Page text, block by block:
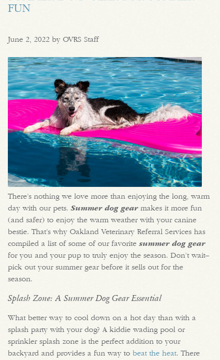
FUN
June 2, 2022 by OVRS Staff
There’s nothing we love more than enjoying the long, warm
day with our pets. Summer dog gear makes it more fun
(and safer) to enjoy the warm weather with your canine
bestie. That’s why Oakland Veterinary Referral Services has
compiled a list of some of our favorite summer dog gear
for you and your pup to truly enjoy the season. Don’t wait–
pick out your summer gear before it sells out for the
season.
Splash Zone: A Summer Dog Gear Essential
What better way to cool down on a hot day than with a
splash party with your dog? A kiddie wading pool or
sprinkler splash zone is the perfect addition to your
backyard and provides a fun way to beat the heat. There